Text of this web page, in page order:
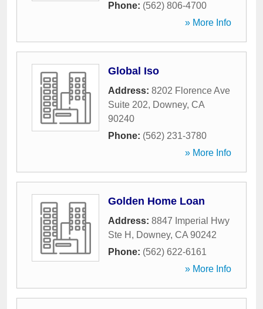
Phone: (562) 806-4700
» More Info
Global Iso
Address: 8202 Florence Ave
Suite 202, Downey, CA
90240
Phone: (562) 231-3780
» More Info
Golden Home Loan
Address: 8847 Imperial Hwy
Ste H , Downey, CA 90242
Phone: (562) 622-6161
» More Info